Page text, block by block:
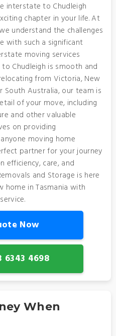
interstate to Chudleigh
chapter in your life. At
understand the challenges
with such a significant
moving services
Chudleigh is smooth and
from Victoria, New
South Australia, our team is
of your move, including
and other valuable
on providing
moving home
partner for your journey
efficiency, care, and
and Storage is here
in Tasmania with
Now
6343 4698
When